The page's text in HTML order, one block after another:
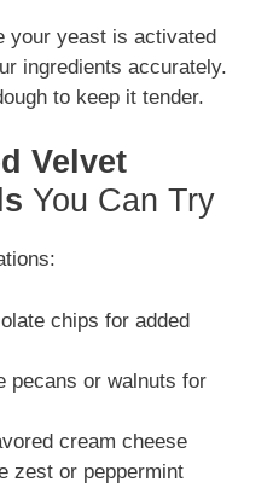
your yeast is activated
ingredients accurately.
to keep it tender.
Velvet
You Can Try
chips for added
pecans or walnuts for
cream cheese
zest or peppermint